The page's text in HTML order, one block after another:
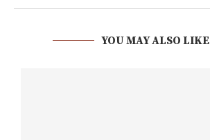
YOU MAY ALSO LIKE